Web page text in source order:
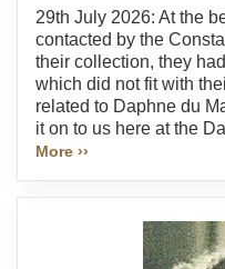
29th July 2026: At the
contacted by the
their collection, they
which did not fit with
related to Daphne du
it on to us here at the
More ››